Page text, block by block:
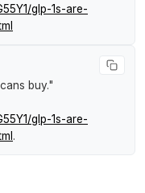
glp-1s-are-
buy."
glp-1s-are-
.